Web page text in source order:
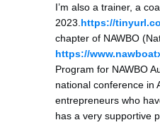
I’m also a trainer, a
2023. https://
chapter of NAWBO
https://
Program for NAWBO
national conference in
entrepreneurs who
has a very supportive